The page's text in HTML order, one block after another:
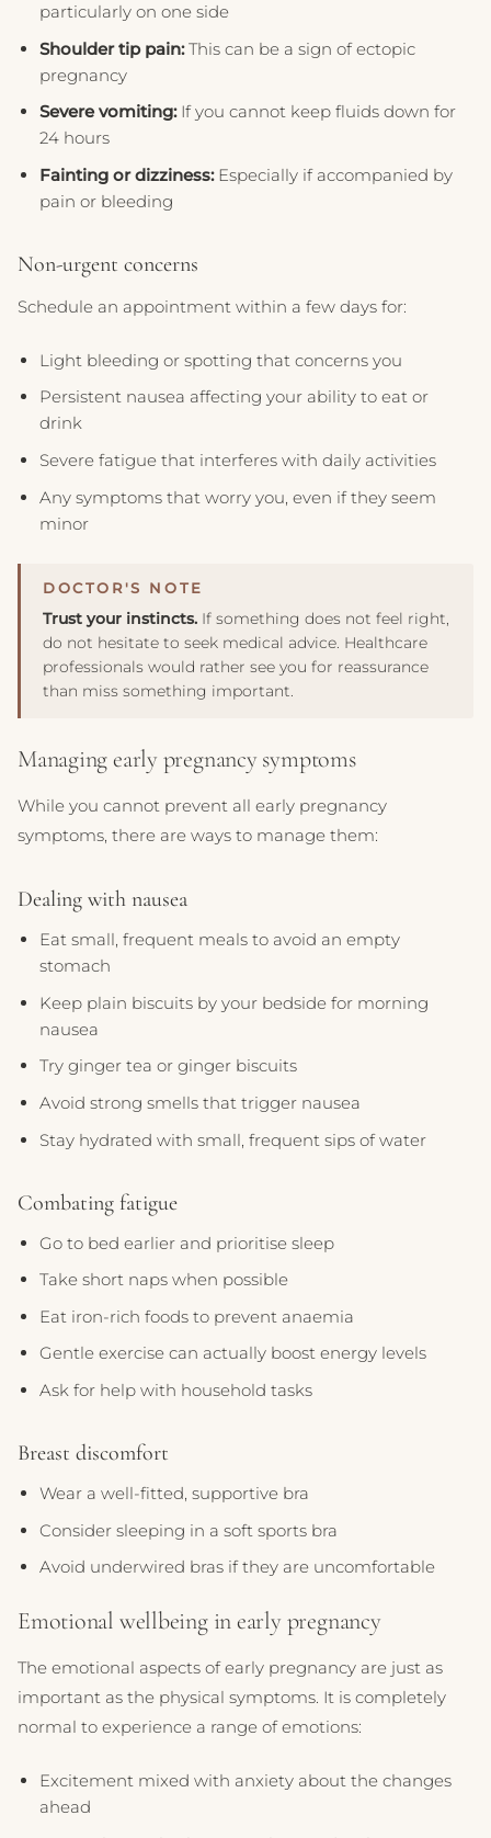
particularly on one side
Shoulder tip pain:This can be a sign of ectopic
pregnancy
Severe vomiting:If you cannot keep fluids down for
24 hours
Fainting or dizziness:Especially if accompanied by
pain or bleeding
Non-urgent concerns
Schedule an appointment within a few days for:
Light bleeding or spotting that concerns you
Persistent nausea affecting your ability to eat or
drink
Severe fatigue that interferes with daily activities
Any symptoms that worry you, even if they seem
minor
Trust your instincts. If something does not feel right,
do not hesitate to seek medical advice. Healthcare
professionals would rather see you for reassurance
than miss something important.
Managing early pregnancy symptoms
While you cannot prevent all early pregnancy
symptoms, there are ways to manage them:
Dealing with nausea
Eat small, frequent meals to avoid an empty
stomach
Keep plain biscuits by your bedside for morning
nausea
Try ginger tea or ginger biscuits
Avoid strong smells that trigger nausea
Stay hydrated with small, frequent sips of water
Combating fatigue
Go to bed earlier and prioritise sleep
Take short naps when possible
Eat iron-rich foods to prevent anaemia
Gentle exercise can actually boost energy levels
Ask for help with household tasks
Breast discomfort
Wear a well-fitted, supportive bra
Consider sleeping in a soft sports bra
Avoid underwired bras if they are uncomfortable
Emotional wellbeing in early pregnancy
The emotional aspects of early pregnancy are just as
important as the physical symptoms. It is completely
normal to experience a range of emotions:
Excitement mixed with anxiety about the changes
ahead